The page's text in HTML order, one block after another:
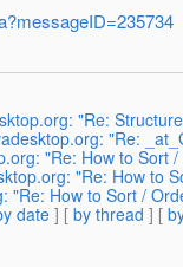
"Re:
"Re:
"Re: How to Sort
"Re: How to
"Re: How to Sort /
date] [ by thread ] [